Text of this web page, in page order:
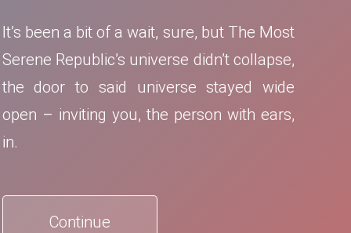
It’s been a bit of a wait, sure, but The Most
Serene Republic’s universe didn’t collapse,
the door to said universe stayed wide
open – inviting you, the person with ears,
in.
Continue